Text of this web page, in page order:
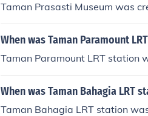
Taman Prasasti Museum was
When was Taman Paramount
Taman Paramount LRT station
When was Taman Bahagia LRT
Taman Bahagia LRT station